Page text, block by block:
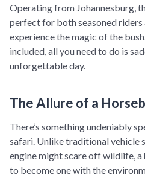
Operating from Johannesburg,
perfect for both seasoned
experience the magic of the
included, all you need to do is
unforgettable day.
The Allure of a
There’s something undeniably
safari. Unlike traditional vehicle
engine might scare off wildlife,
to become one with the